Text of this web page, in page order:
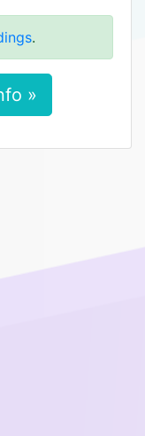
.
»